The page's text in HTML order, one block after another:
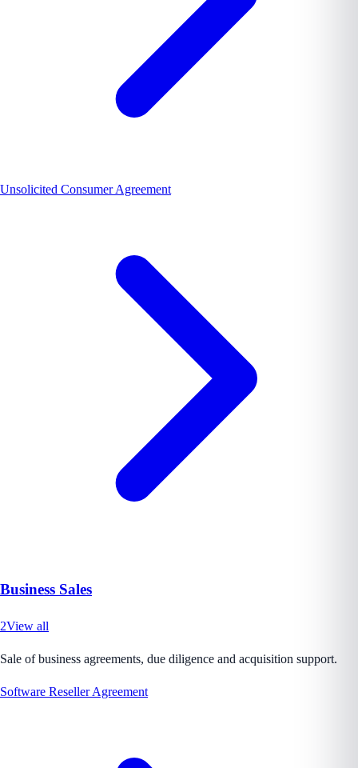
Unsolicited Consumer Agreement
Business Sales
2View all
Sale of business agreements, due diligence and acquisition support.
Software Reseller Agreement